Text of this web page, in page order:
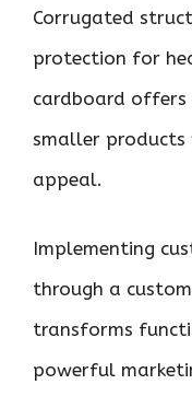
Corrugated
protection for
cardboard
smaller products
appeal.
Implementing
through a
transforms
powerful